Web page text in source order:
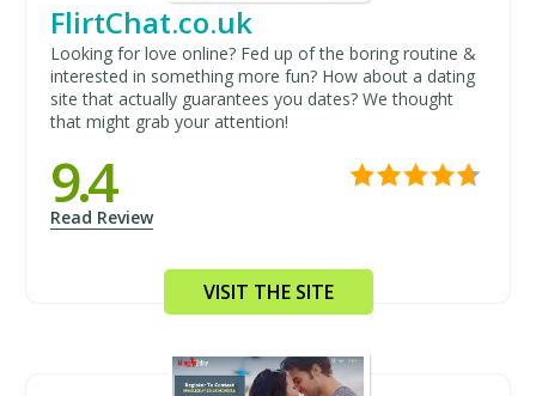
FlirtChat.co.uk
Looking for love online? Fed up of the boring routine &
interested in something more fun? How about a dating
site that actually guarantees you dates? We thought
that might grab your attention!
9.4
Read Review
VISIT THE SITE